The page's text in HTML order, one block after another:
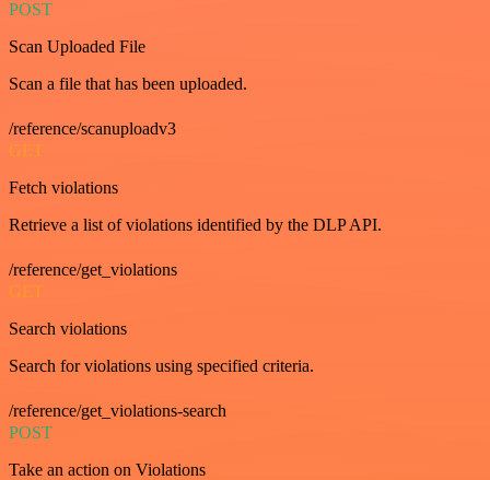
POST
Scan Uploaded File
Scan a file that has been uploaded.
/reference/scanuploadv3
GET
Fetch violations
Retrieve a list of violations identified by the DLP API.
/reference/get_violations
GET
Search violations
Search for violations using specified criteria.
/reference/get_violations-search
POST
Take an action on Violations